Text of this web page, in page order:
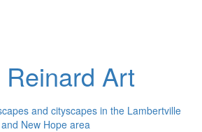
Reinard Art
and cityscapes in the Lambertville
and New Hope area